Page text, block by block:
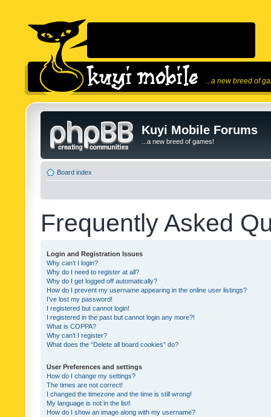
...a new breed of
Kuyi Mobile Forums
...a new breed of games!
Board index
Frequently Asked
Login and Registration Issues
Why can’t I login?
Why do I need to register at all?
Why do I get logged off automatically?
How do I prevent my username appearing in the online user listings?
I’ve lost my password!
I registered but cannot login!
I registered in the past but cannot login any more?!
What is COPPA?
Why can’t I register?
What does the “Delete all board cookies” do?
User Preferences and settings
How do I change my settings?
The times are not correct!
I changed the timezone and the time is still wrong!
My language is not in the list!
How do I show an image along with my username?